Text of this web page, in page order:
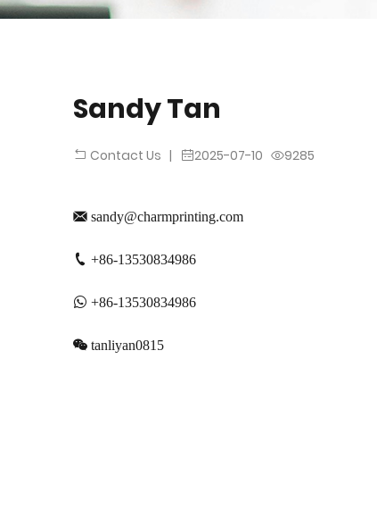
Sandy Tan
Contact Us | 2025-07-10 9285
sandy@charmprinting.com
+86-13530834986
+86-13530834986
tanliyan0815